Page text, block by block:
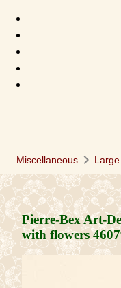
Miscellaneous chevron_right
Pierre-Bex Art-
with flowers